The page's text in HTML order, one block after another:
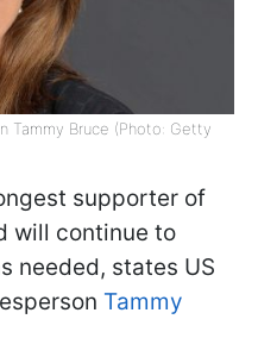
Tammy Bruce (Photo: Getty
supporter of
will continue to
needed, states US
Tammy